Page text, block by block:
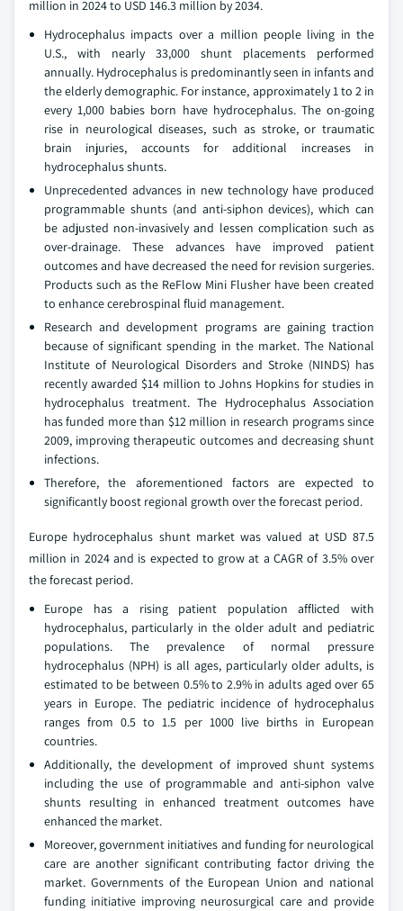
million in 2024 to USD 146.3 million by 2034.
Hydrocephalus impacts over a million people living in the
U.S., with nearly 33,000 shunt placements performed
annually. Hydrocephalus is predominantly seen in infants and
the elderly demographic. For instance, approximately 1 to 2 in
every 1,000 babies born have hydrocephalus. The on-going
rise in neurological diseases, such as stroke, or traumatic
brain injuries, accounts for additional increases in
hydrocephalus shunts.
Unprecedented advances in new technology have produced
programmable shunts (and anti-siphon devices), which can
be adjusted non-invasively and lessen complication such as
over-drainage. These advances have improved patient
outcomes and have decreased the need for revision surgeries.
Products such as the ReFlow Mini Flusher have been created
to enhance cerebrospinal fluid management.
Research and development programs are gaining traction
because of significant spending in the market. The National
Institute of Neurological Disorders and Stroke (NINDS) has
recently awarded $14 million to Johns Hopkins for studies in
hydrocephalus treatment. The Hydrocephalus Association
has funded more than $12 million in research programs since
2009, improving therapeutic outcomes and decreasing shunt
infections.
Therefore, the aforementioned factors are expected to
significantly boost regional growth over the forecast period.
Europe hydrocephalus shunt market was valued at USD 87.5
million in 2024 and is expected to grow at a CAGR of 3.5% over
the forecast period.
Europe has a rising patient population afflicted with
hydrocephalus, particularly in the older adult and pediatric
populations. The prevalence of normal pressure
hydrocephalus (NPH) is all ages, particularly older adults, is
estimated to be between 0.5% to 2.9% in adults aged over 65
years in Europe. The pediatric incidence of hydrocephalus
ranges from 0.5 to 1.5 per 1000 live births in European
countries.
Additionally, the development of improved shunt systems
including the use of programmable and anti-siphon valve
shunts resulting in enhanced treatment outcomes have
enhanced the market.
Moreover, government initiatives and funding for neurological
care are another significant contributing factor driving the
market. Governments of the European Union and national
funding initiative improving neurosurgical care and provide